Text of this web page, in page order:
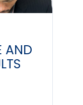
AND